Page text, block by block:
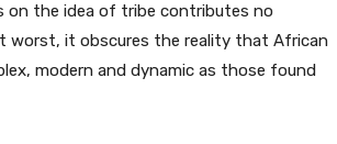
the idea of tribe contributes no
worst, it obscures the reality that African
modern and dynamic as those found